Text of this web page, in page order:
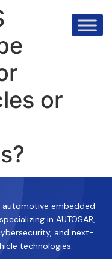
or
automotive embedded
in AUTOSAR,
and next-
technologies.